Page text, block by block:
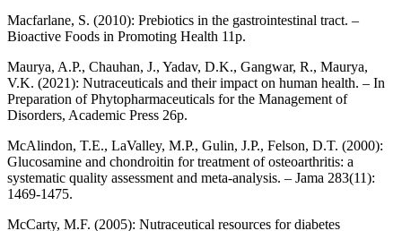
Macfarlane, S. (2010): Prebiotics in the gastrointestinal tract. –
Bioactive Foods in Promoting Health 11p.
Maurya, A.P., Chauhan, J., Yadav, D.K., Gangwar, R., Maurya,
V.K. (2021): Nutraceuticals and their impact on human health. – In
Preparation of Phytopharmaceuticals for the Management of
Disorders, Academic Press 26p.
McAlindon, T.E., LaValley, M.P., Gulin, J.P., Felson, D.T. (2000):
Glucosamine and chondroitin for treatment of osteoarthritis: a
systematic quality assessment and meta-analysis. – Jama 283(11):
1469-1475.
McCarty, M.F. (2005): Nutraceutical resources for diabetes